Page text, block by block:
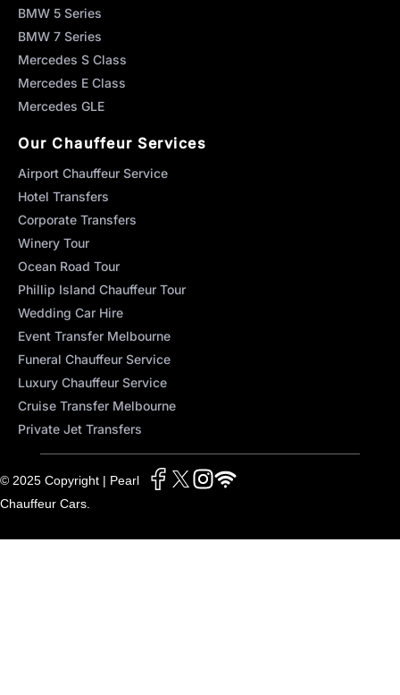
BMW 5 Series
BMW 7 Series
Mercedes S Class
Mercedes E Class
Mercedes GLE
Our Chauffeur Services
Airport Chauffeur Service
Hotel Transfers
Corporate Transfers
Winery Tour
Ocean Road Tour
Phillip Island Chauffeur Tour
Wedding Car Hire
Event Transfer Melbourne
Funeral Chauffeur Service
Luxury Chauffeur Service
Cruise Transfer Melbourne
Private Jet Transfers
© 2025 Copyright | Pearl
Chauffeur Cars.